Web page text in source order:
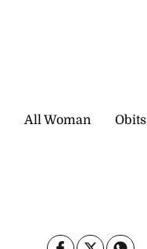
All Woman Obits